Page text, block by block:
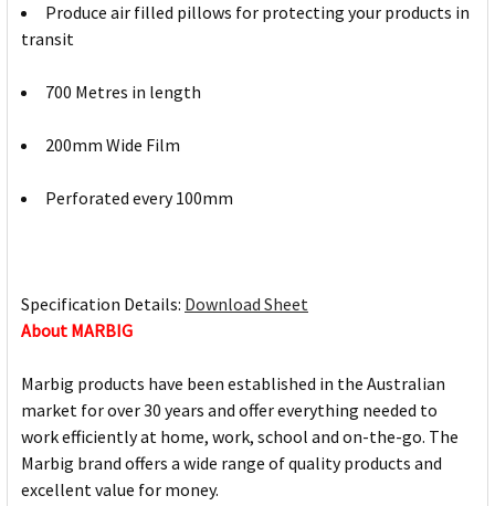
Produce air filled pillows for protecting your products in
transit
700 Metres in length
200mm Wide Film
Perforated every 100mm
Specification Details: Download Sheet
About MARBIG
Marbig products have been established in the Australian
market for over 30 years and offer everything needed to
work efficiently at home, work, school and on-the-go. The
Marbig brand offers a wide range of quality products and
excellent value for money.